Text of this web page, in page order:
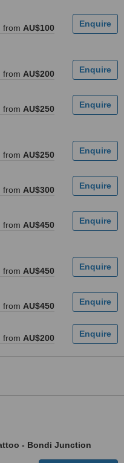
from AU$100
from AU$200
from AU$250
from AU$250
from AU$300
from AU$450
from AU$450
from AU$450
from AU$200
- Bondi Junction